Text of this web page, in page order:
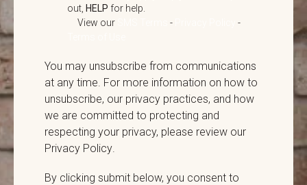
out,HELP for help.
View our
-
-
You may unsubscribe from communications
at any time. For more information on how to
unsubscribe, our privacy practices, and how
we are committed to protecting and
respecting your privacy, please review our
Privacy Policy
By clicking submit below, you consent to